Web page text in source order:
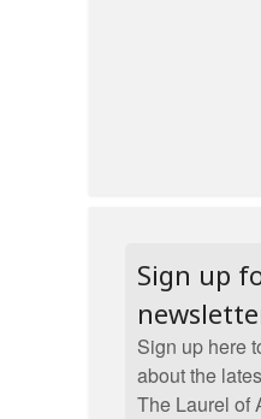
Sign up
Sign up here
about the
The Laurel of